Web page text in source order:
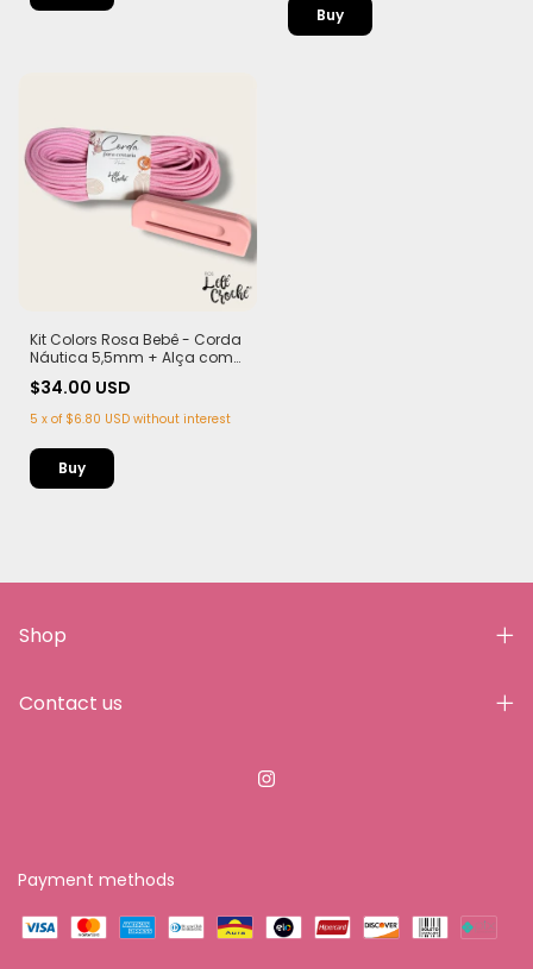
Kit Colors Rosa Bebê - Corda
Náutica 5,5mm + Alça com
$34.00 USD
5 x of $6.80 USD without interest
Shop
Contact us
Payment methods